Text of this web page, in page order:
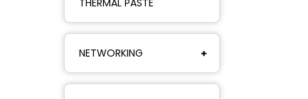
NETWORKING